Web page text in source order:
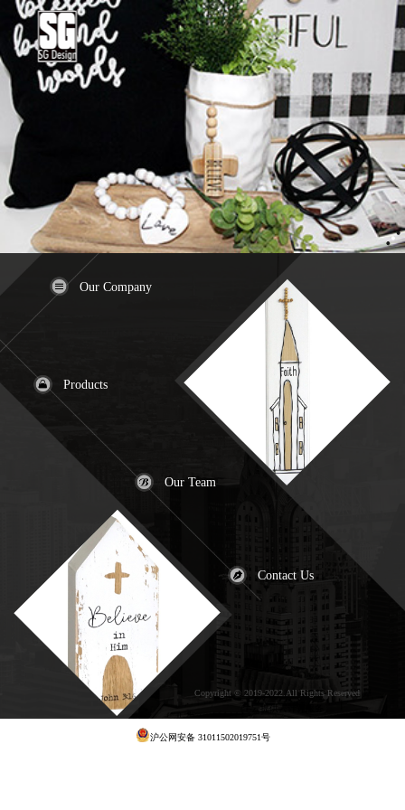
Our Company
Products
Our Team
Contact Us
Copyright © 2019-2022.All Rights Reserved
牛云提供云计算服务
沪公网安备 31011502019751号